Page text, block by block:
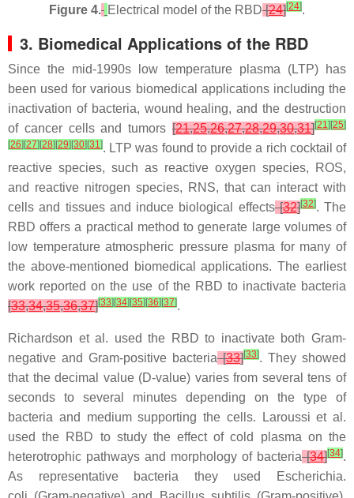
Figure 4. Electrical model of the RBD[24][24].
3. Biomedical Applications of the RBD
Since the mid-1990s low temperature plasma (LTP) has
been used for various biomedical applications including the
inactivation of bacteria, wound healing, and the destruction
of cancer cells and tumors [21,25,26,27,28,29,30,31][21] [25]
[26] [27] [28] [29] [30] [31]. LTP was found to provide a rich cocktail of
reactive species, such as reactive oxygen species, ROS,
and reactive nitrogen species, RNS, that can interact with
cells and tissues and induce biological effects[32][32]. The
RBD offers a practical method to generate large volumes of
low temperature atmospheric pressure plasma for many of
the above-mentioned biomedical applications. The earliest
work reported on the use of the RBD to inactivate bacteria
[33,34,35,36,37][33] [34] [35] [36] [37].
Richardson et al. used the RBD to inactivate both Gram-
negative and Gram-positive bacteria[33][33]. They showed
that the decimal value (D-value) varies from several tens of
seconds to several minutes depending on the type of
bacteria and medium supporting the cells. Laroussi et al.
used the RBD to study the effect of cold plasma on the
heterotrophic pathways and morphology of bacteria[34][34].
As representative bacteria they used
Escherichia.